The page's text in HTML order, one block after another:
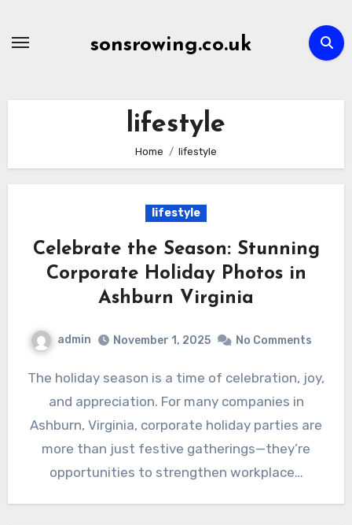
sonsrowing.co.uk
lifestyle
Home lifestyle
lifestyle
Celebrate the Season: Stunning
Corporate Holiday Photos in
Ashburn Virginia
admin November 1, 2025 No Comments
The holiday season is a time of celebration, joy,
and appreciation. For many companies in
Ashburn, Virginia, corporate holiday parties are
more than just festive gatherings—they’re
opportunities to strengthen workplace…